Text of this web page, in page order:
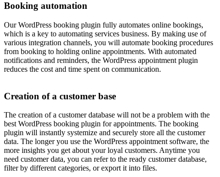
Booking automation
Our WordPress booking plugin fully automates online bookings,
which is a key to automating services business. By making use of
various integration channels, you will automate booking procedures
from booking to holding online appointments. With automated
notifications and reminders, the WordPress appointment plugin
reduces the cost and time spent on communication.
Creation of a customer base
The creation of a customer database will not be a problem with the
best WordPress booking plugin for appointments. The booking
plugin will instantly systemize and securely store all the customer
data. The longer you use the WordPress appointment software, the
more insights you get about your loyal customers. Anytime you
need customer data, you can refer to the ready customer database,
filter by different categories, or export it into files.